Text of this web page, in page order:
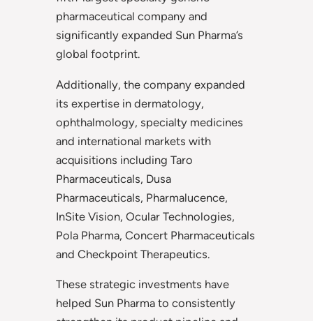
pharmaceutical company and
significantly expanded Sun Pharma’s
global footprint.
Additionally, the company expanded
its expertise in dermatology,
ophthalmology, specialty medicines
and international markets with
acquisitions including Taro
Pharmaceuticals, Dusa
Pharmaceuticals, Pharmalucence,
InSite Vision, Ocular Technologies,
Pola Pharma, Concert Pharmaceuticals
and Checkpoint Therapeutics.
These strategic investments have
helped Sun Pharma to consistently